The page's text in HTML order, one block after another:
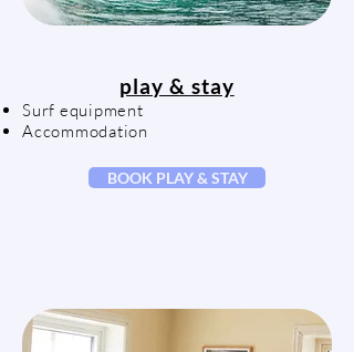
play & stay
Surf equipment
Accommodation
BOOK PLAY & STAY